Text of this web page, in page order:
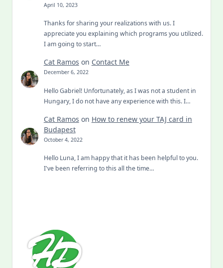
April 10, 2023
Thanks for sharing your realizations with us. I
appreciate you explaining which programs you utilized.
I am going to start…
Cat Ramos on Contact Me
December 6, 2022
Hello Gabriel! Unfortunately, as I was not a student in
Hungary, I do not have any experience with this. I…
Cat Ramos on How to renew your TAJ card in
Budapest
October 4, 2022
Hello Luna, I am happy that it has been helpful to you.
I've been referring to this all the time…